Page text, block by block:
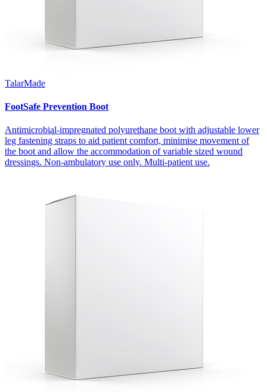
TalarMade
FootSafe Prevention Boot
Antimicrobial-impregnated polyurethane boot with adjustable lower
leg fastening straps to aid patient comfort, minimise movement of
the boot and allow the accommodation of variable sized wound
dressings. Non-ambulatory use only. Multi-patient use.